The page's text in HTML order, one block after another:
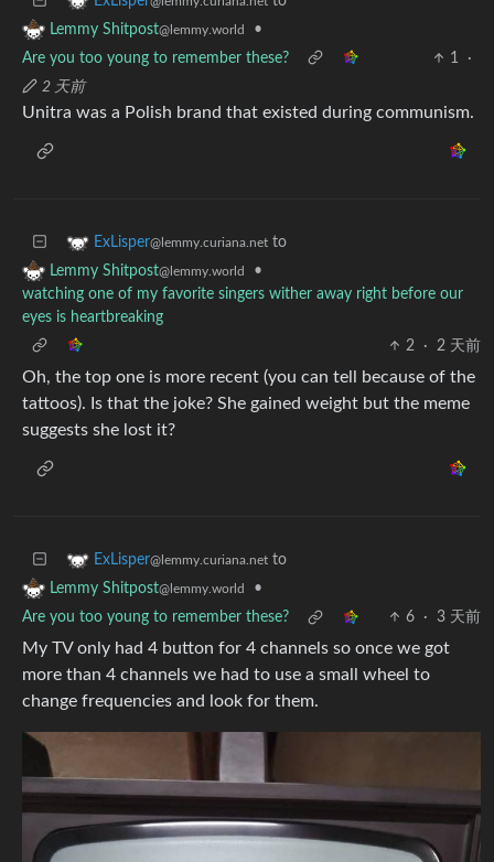
Lemmy Shitpost@lemmy.world
•
Are you too young to remember these?
1
·
2 天前
Unitra was a Polish brand that existed during communism.
ExLisper@lemmy.curiana.net to
Lemmy Shitpost@lemmy.world
•
watching one of my favorite singers wither away right before our
eyes is heartbreaking
2
· 2 天前
Oh, the top one is more recent (you can tell because of the
tattoos). Is that the joke? She gained weight but the meme
suggests she lost it?
ExLisper@lemmy.curiana.net to
Lemmy Shitpost@lemmy.world
•
Are you too young to remember these?
6 · 3 天前
My TV only had 4 button for 4 channels so once we got
more than 4 channels we had to use a small wheel to
change frequencies and look for them.